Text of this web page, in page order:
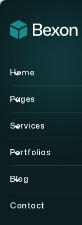
Home
Pages
Services
Portfolios
Blog
Contact